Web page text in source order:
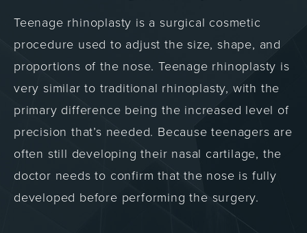
Teenage rhinoplasty is a surgical cosmetic
procedure used to adjust the size, shape, and
proportions of the nose. Teenage rhinoplasty is
very similar to traditional rhinoplasty, with the
primary difference being the increased level of
precision that’s needed. Because teenagers are
often still developing their nasal cartilage, the
doctor needs to confirm that the nose is fully
developed before performing the surgery.